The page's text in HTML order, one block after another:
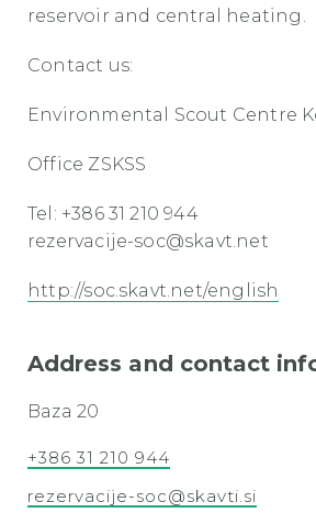
reservoir and central heating.
Contact us:
Environmental Scout Centre
Office ZSKSS
Tel: +386 31 210 944
rezervacije-soc@skavt.net
http://soc.skavt.net/english
Address and contact
Baza 20
+386 31 210 944
rezervacije-soc@skavti.si